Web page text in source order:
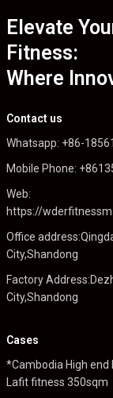
Elevate
Fitness:
Where
Contact us
Whatsapp: +86-
Mobile Phone:
Web:
https://
Office
City,Shandong
Factory
City,Shandong
Cases
*Cambodia High end
Lafit fitness 350sqm